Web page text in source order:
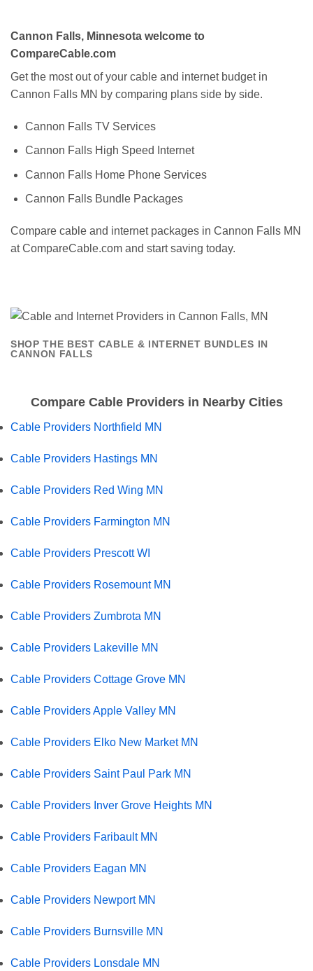
Cannon Falls, Minnesota welcome to
CompareCable.com
Get the most out of your cable and internet budget in
Cannon Falls MN by comparing plans side by side.
Cannon Falls TV Services
Cannon Falls High Speed Internet
Cannon Falls Home Phone Services
Cannon Falls Bundle Packages
Compare cable and internet packages in Cannon Falls MN
at CompareCable.com and start saving today.
SHOP THE BEST CABLE & INTERNET BUNDLES IN
CANNON FALLS
Compare Cable Providers in Nearby Cities
Cable Providers Northfield MN
Cable Providers Hastings MN
Cable Providers Red Wing MN
Cable Providers Farmington MN
Cable Providers Prescott WI
Cable Providers Rosemount MN
Cable Providers Zumbrota MN
Cable Providers Lakeville MN
Cable Providers Cottage Grove MN
Cable Providers Apple Valley MN
Cable Providers Elko New Market MN
Cable Providers Saint Paul Park MN
Cable Providers Inver Grove Heights MN
Cable Providers Faribault MN
Cable Providers Eagan MN
Cable Providers Newport MN
Cable Providers Burnsville MN
Cable Providers Lonsdale MN